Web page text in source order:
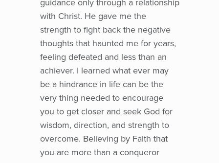
with Christ. He gave me the
strength to fight back the negative
thoughts that haunted me for years,
feeling defeated and less than an
achiever. I learned what ever may
be a hindrance in life can be the
very thing needed to encourage
you to get closer and seek God for
wisdom, direction, and strength to
overcome. Believing by Faith that
you are more than a conqueror